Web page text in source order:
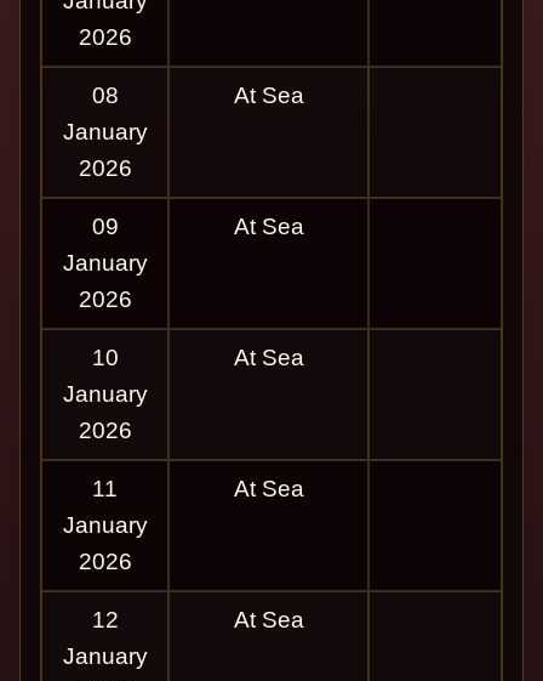
2026
08
January
2026
At Sea
09
January
2026
At Sea
10
January
2026
At Sea
11
January
2026
At Sea
12
January
At Sea